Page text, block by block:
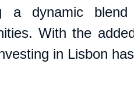
a dynamic
With the
in Lisbon